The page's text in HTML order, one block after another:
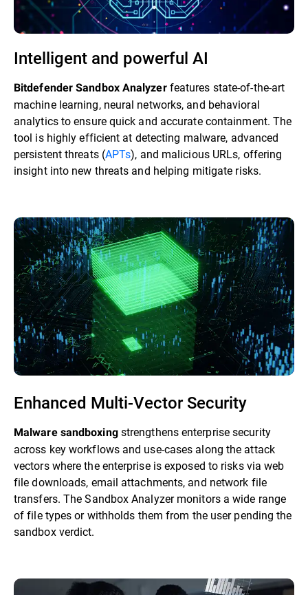
Intelligent and powerful AI
Bitdefender Sandbox Analyzerfeatures state-of-the-art
machine learning, neural networks, and behavioral
analytics to ensure quick and accurate containment. The
tool is highly efficient at detecting malware, advanced
persistent threats (APTs), and malicious URLs, offering
insight into new threats and helping mitigate risks.
Enhanced Multi-Vector Security
Malware sandboxing strengthens enterprise security
across key workflows and use-cases along the attack
vectors where the enterprise is exposed to risks via web
file downloads, email attachments, and network file
transfers. The Sandbox Analyzer monitors a wide range
of file types or withholds them from the user pending the
sandbox verdict.